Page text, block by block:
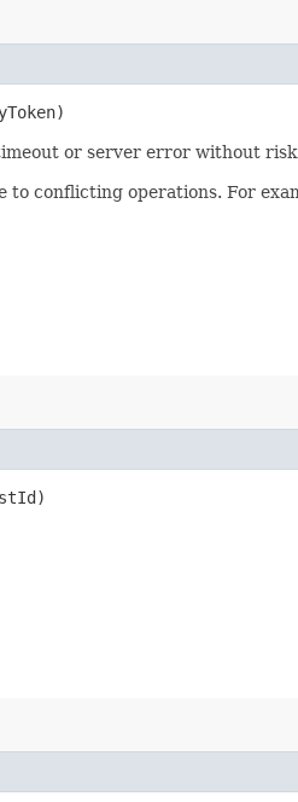
or server error without
conflicting operations. For